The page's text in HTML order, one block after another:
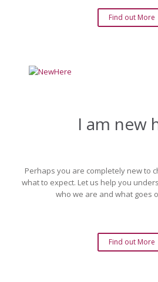
Find out More
I am new
Perhaps you are completely new to
what to expect. Let us help you
who we are and what goes
Find out More